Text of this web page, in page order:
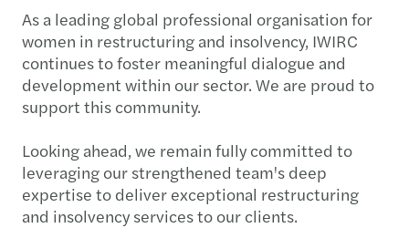
As a leading global professional organisation for
women in restructuring and insolvency, IWIRC
continues to foster meaningful dialogue and
development within our sector. We are proud to
support this community.
Looking ahead, we remain fully committed to
leveraging our strengthened team's deep
expertise to deliver exceptional restructuring
and insolvency services to our clients.